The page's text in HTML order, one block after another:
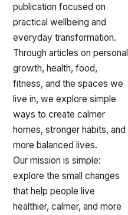
publication focused on
practical wellbeing and
everyday transformation.
Through articles on personal
growth, health, food,
fitness, and the spaces we
live in, we explore simple
ways to create calmer
homes, stronger habits, and
more balanced lives.
Our mission is simple:
explore the small changes
that help people live
healthier, calmer, and more